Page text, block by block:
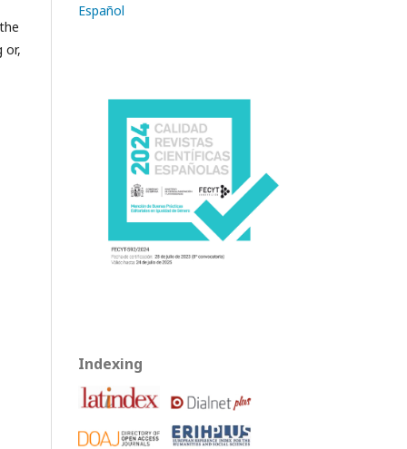
or,
Español
Indexing